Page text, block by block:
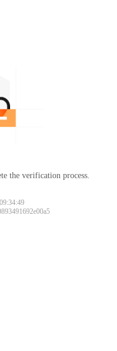
the verification process.